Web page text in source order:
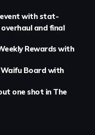
event with stat-
and final
Rewards with
Board with
one shot in The